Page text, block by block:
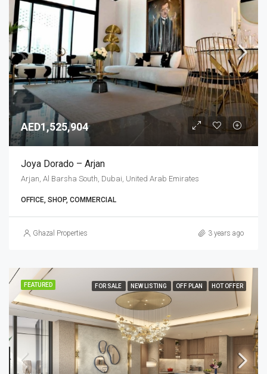
AED1,525,904
Joya Dorado – Arjan
Arjan, Al Barsha South, Dubai, United Arab Emirates
OFFICE, SHOP, COMMERCIAL
Ghazal Properties 3 years ago
FEATURED FOR SALE NEW LISTING OFF PLAN HOT OFFER